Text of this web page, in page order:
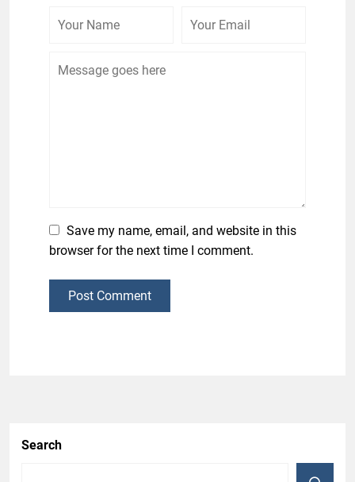
Save my name, email, and website in this
browser for the next time I comment.
Post Comment
Search